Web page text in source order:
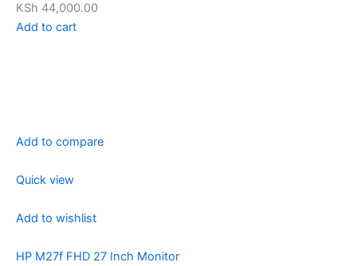
KSh 44,000.00
Add to cart
Add to compare
Quick view
Add to wishlist
HP M27f FHD 27 Inch Monitor